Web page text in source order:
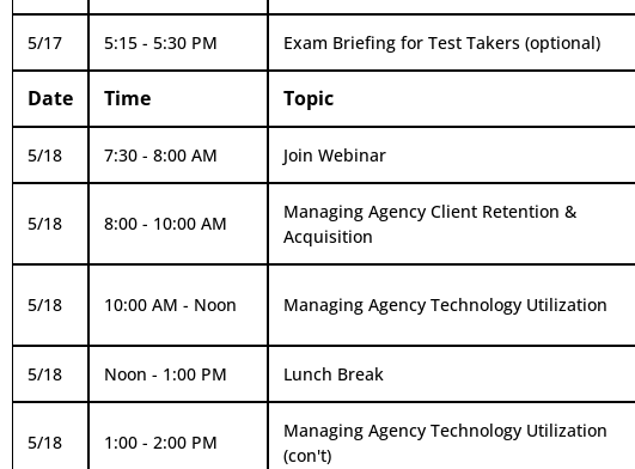
5/17 5:15 - 5:30 PM Exam Briefing for Test Takers (optional)
Date Time Topic
5/18 7:30 - 8:00 AM Join Webinar
5/18 8:00 - 10:00 AM
Managing Agency Client Retention &
Acquisition
5/18 10:00 AM - Noon Managing Agency Technology Utilization
5/18 Noon - 1:00 PM Lunch Break
5/18 1:00 - 2:00 PM
Managing Agency Technology Utilization
(con't)